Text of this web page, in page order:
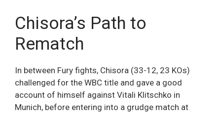
Chisora’s Path to
Rematch
In between Fury fights, Chisora (33-12, 23 KOs)
challenged for the WBC title and gave a good
account of himself against Vitali Klitschko in
Munich, before entering into a grudge match at